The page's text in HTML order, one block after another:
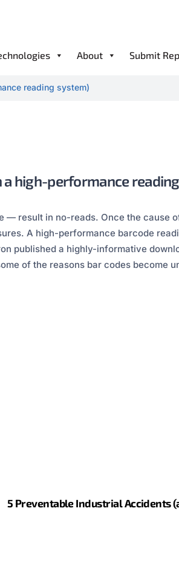
About Submit
reading system)
a high-performance
result in no-reads. Once the cause
A high-performance barcode
published a highly-informative
of the reasons bar codes become
5 Preventable Industrial Accidents